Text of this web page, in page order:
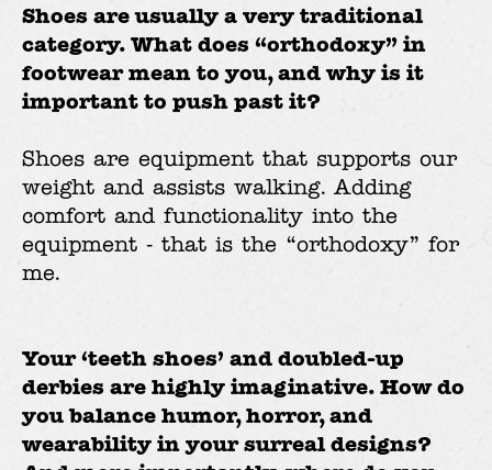
Shoes are usually a very traditional
category. What does “orthodoxy” in
footwear mean to you, and why is it
important to push past it?
Shoes are equipment that supports our
weight and assists walking. Adding
comfort and functionality into the
equipment - that is the “orthodoxy” for
me.
Your ‘teeth shoes’ and doubled-up
derbies are highly imaginative. How do
you balance humor, horror, and
wearability in your surreal designs?